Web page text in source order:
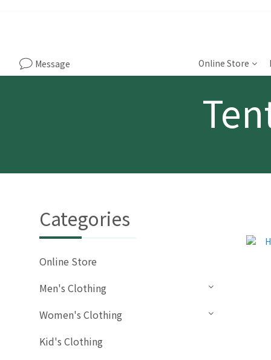
Message Online Store
Categories
Online Store
Men's Clothing
Women's Clothing
Kid's Clothing